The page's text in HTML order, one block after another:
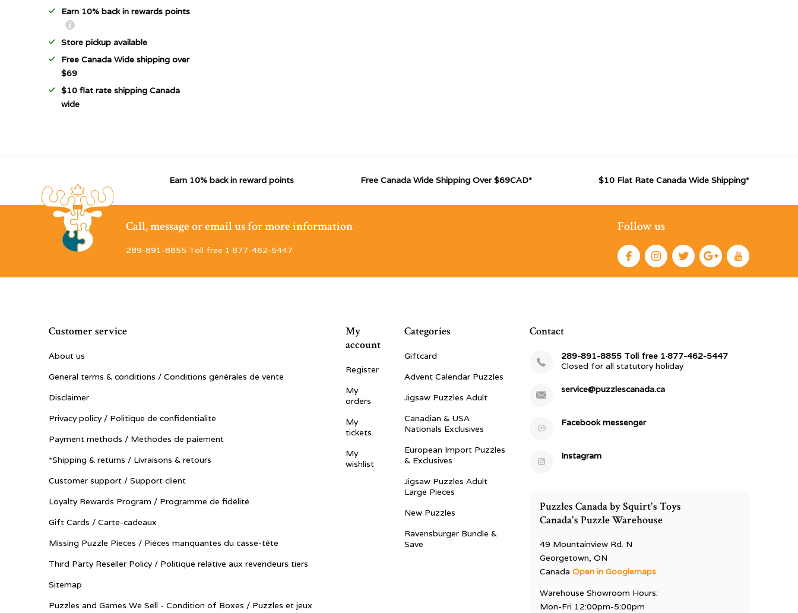
Earn 10% back in rewards points
Store pickup available
Free Canada Wide shipping over
$69
$10 flat rate shipping Canada
wide
Earn 10% back in reward points Free Canada Wide Shipping Over $69CAD* $10 Flat Rate Canada Wide Shipping*
Call, message or email us for more information
289-891-8855 Toll free 1·877-462-5447
Follow us
Customer service
About us
General terms & conditions / Conditions générales de vente
Disclaimer
Privacy policy / Politique de confidentialité
Payment methods / Méthodes de paiement
*Shipping & returns / Livraisons & retours
Customer support / Support client
Loyalty Rewards Program / Programme de fidélité
Gift Cards / Carte-cadeaux
Missing Puzzle Pieces / Pièces manquantes du casse-tête
Third Party Reseller Policy / Politique relative aux revendeurs tiers
Sitemap
Puzzles and Games We Sell - Condition of Boxes / Puzzles et jeux
My
account
Register
My
orders
My
tickets
My
wishlist
Categories
Giftcard
Advent Calendar Puzzles
Jigsaw Puzzles Adult
Canadian & USA
Nationals Exclusives
European Import Puzzles
& Exclusives
Jigsaw Puzzles Adult
Large Pieces
New Puzzles
Ravensburger Bundle &
Save
Contact
289-891-8855 Toll free 1·877-462-5447
Closed for all statutory holiday
service@puzzlescanada.ca
Facebook messenger
Instagram
Puzzles Canada by Squirt's Toys
Canada's Puzzle Warehouse
49 Mountainview Rd. N
Georgetown, ON
CanadaOpen in Googlemaps
Warehouse Showroom Hours:
Mon-Fri 12:00pm-5:00pm